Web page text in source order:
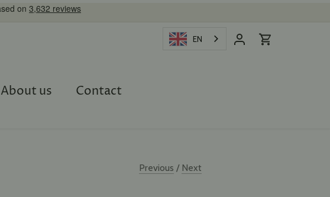
EN
About us Contact
Previous / Next